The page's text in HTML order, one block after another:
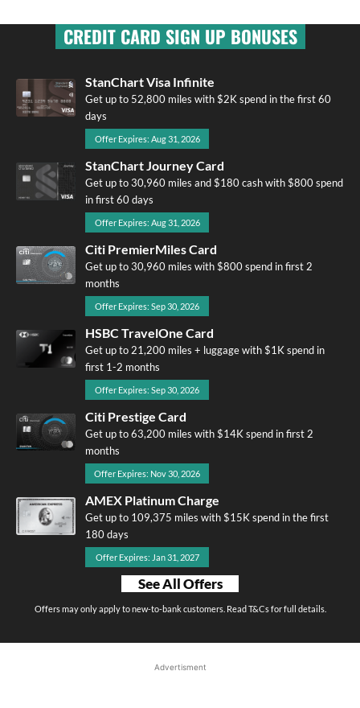
CREDIT CARD SIGN UP BONUSES
StanChart Visa Infinite
Get up to 52,800 miles with $2K spend in the first 60
days
Offer Expires: Aug 31, 2026
StanChart Journey Card
Get up to 30,960 miles and $180 cash with $800 spend
in first 60 days
Offer Expires: Aug 31, 2026
Citi PremierMiles Card
Get up to 30,960 miles with $800 spend in first 2
months
Offer Expires: Sep 30, 2026
HSBC TravelOne Card
Get up to 21,200 miles + luggage with $1K spend in
first 1-2 months
Offer Expires: Sep 30, 2026
Citi Prestige Card
Get up to 63,200 miles with $14K spend in first 2
months
Offer Expires: Nov 30, 2026
AMEX Platinum Charge
Get up to 109,375 miles with $15K spend in the first
180 days
Offer Expires: Jan 31, 2027
See All Offers
Offers may only apply to new-to-bank customers. Read T&Cs for full details.
Advertisment